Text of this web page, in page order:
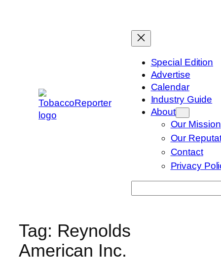
Special Edition
Advertise
Calendar
Industry Guide
About
Our Mission
Our
Contact
Privacy
Tag: Reynolds
American Inc.